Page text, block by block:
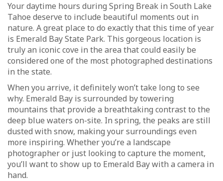
Your daytime hours during Spring Break in South Lake
Tahoe deserve to include beautiful moments out in
nature. A great place to do exactly that this time of year
is Emerald Bay State Park. This gorgeous location is
truly an iconic cove in the area that could easily be
considered one of the most photographed destinations
in the state.
When you arrive, it definitely won’t take long to see
why. Emerald Bay is surrounded by towering
mountains that provide a breathtaking contrast to the
deep blue waters on-site. In spring, the peaks are still
dusted with snow, making your surroundings even
more inspiring. Whether you’re a landscape
photographer or just looking to capture the moment,
you’ll want to show up to Emerald Bay with a camera in
hand.